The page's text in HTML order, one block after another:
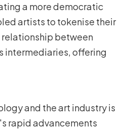
a more democratic
artists to tokenise their
between
intermediaries, offering
and the art industry is
rapid advancements